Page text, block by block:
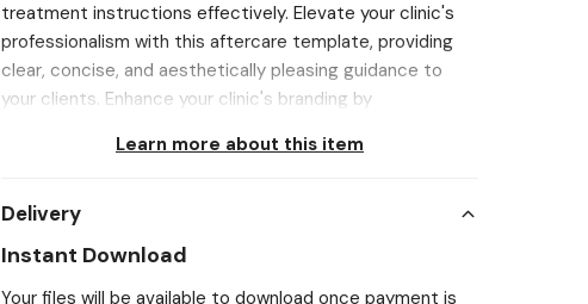
treatment instructions effectively. Elevate your clinic's
professionalism with this aftercare template, providing
clear, concise, and aesthetically pleasing guidance to
your clients. Enhance your clinic's branding by
aftercare strategy, contributing to a cohesive and
customization, these templates streamline the creation
of informative aftercare cards, saving time and simplifying
practitioners, these templates ensure client satisfaction
Learn more about this item
Delivery
Instant Download
Your files will be available to download once payment is